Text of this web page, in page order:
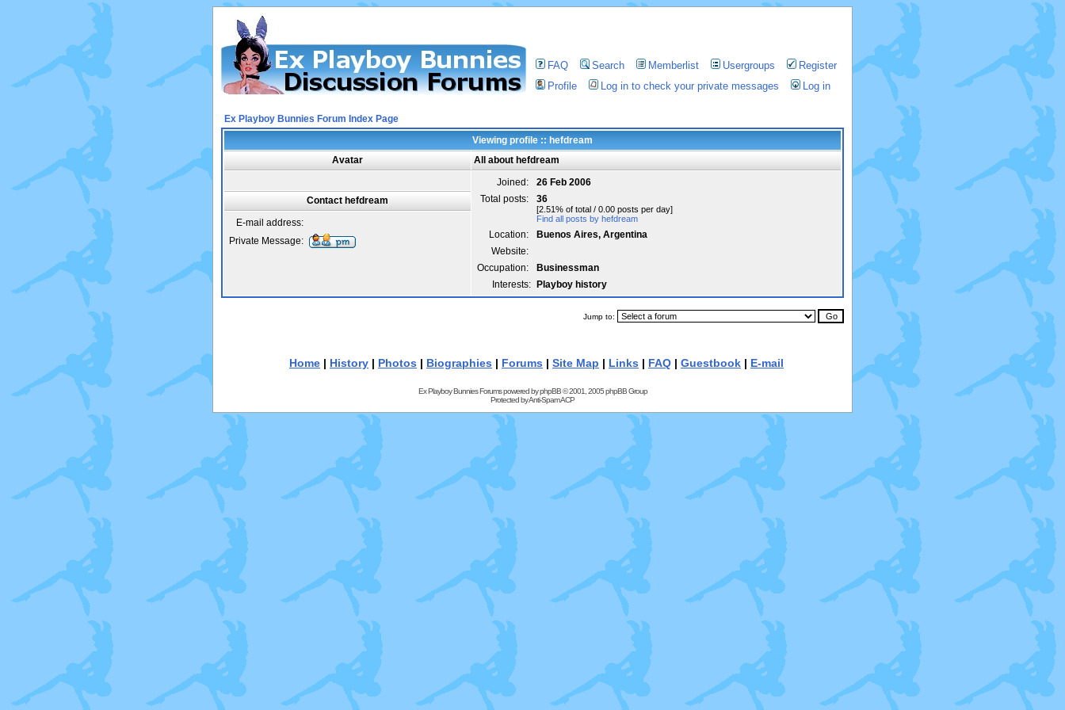
FAQ Search Memberlist Usergroups
Register
Profile
Log in to check your private messages Log in
Ex Playboy Bunnies Forum Index Page
Viewing profile :: hefdream
Avatar
All about hefdream
Joined:
26 Feb 2006
Total posts:
36
[2.51% of total / 0.00 posts per day]
Find all posts by hefdream
Location:
Buenos Aires, Argentina
Website:
Occupation:
Businessman
Interests:
Playboy history
Contact hefdream
E-mail address:
Private Message:
Jump to:
Home | History | Photos | Biographies | Forums | Site Map | Links | FAQ | Guestbook | E-mail
Ex Playboy Bunnies Forums powered byphpBB© 2001, 2005 phpBB Group
Protected byAnti-Spam ACP